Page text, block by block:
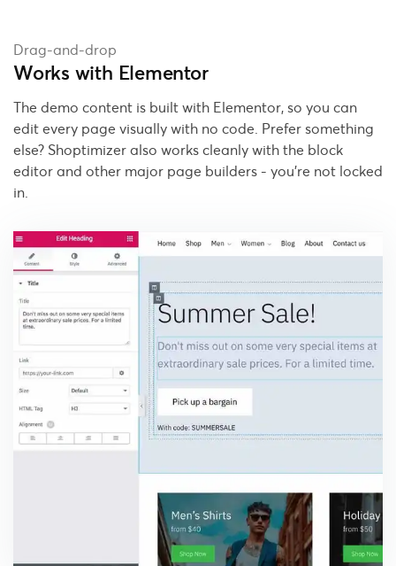
Drag-and-drop
Works with Elementor
The demo content is built with Elementor, so you can
edit every page visually with no code. Prefer something
else? Shoptimizer also works cleanly with the block
editor and other major page builders - you're not locked
in.